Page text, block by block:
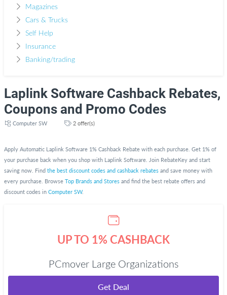
Magazines
Cars & Trucks
Self Help
Insurance
Banking/trading
Laplink Software Cashback Rebates,
Coupons and Promo Codes
Computer SW 2 offer(s)
Apply Automatic Laplink Software 1% Cashback Rebate with each purchase. Get 1% of
your purchase back when you shop with Laplink Software. Join RebateKey and start
saving now. Find the best discount codes and cashback rebates and save money with
every purchase. Browse Top Brands and Stores and find the best rebate offers and
discount codes in Computer SW.
UP TO 1% CASHBACK
PCmover Large Organizations
Get Deal